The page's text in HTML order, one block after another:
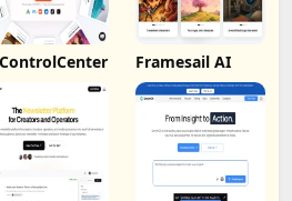
Framesail AI